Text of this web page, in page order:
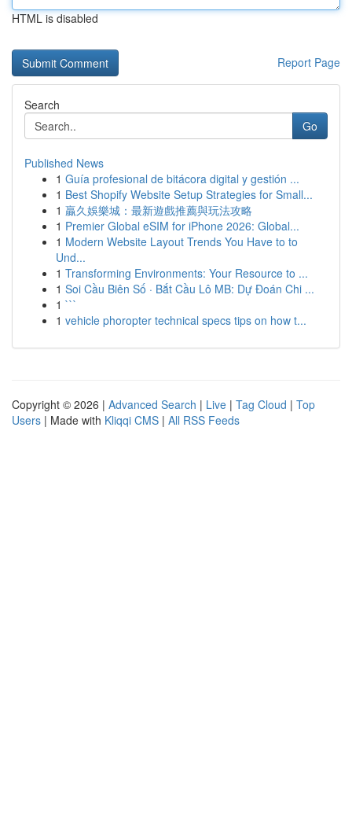
HTML is disabled
Report Page
Search
Go
Published News
1 Guía profesional de bitácora digital y gestión ...
1 Best Shopify Website Setup Strategies for Small...
1 贏久娛樂城：最新遊戲推薦與玩法攻略
1 Premier Global eSIM for iPhone 2026: Global...
1 Modern Website Layout Trends You Have to to
Und...
1 Transforming Environments: Your Resource to ...
1 Soi Cầu Biên Số · Bắt Cầu Lô MB: Dự Đoán Chi ...
1 ```
1 vehicle phoropter technical specs tips on how t...
Copyright © 2026 | Advanced Search | Live | Tag Cloud | Top
Users | Made with Kliqqi CMS | All RSS Feeds